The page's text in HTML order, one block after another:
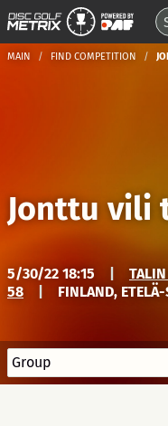
MAIN FIND COMPETITION
Jonttu vili
5/30/22 18:15
58
FINLAND,